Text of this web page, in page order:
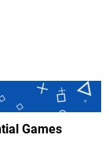
Games